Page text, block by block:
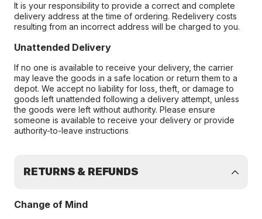
It is your responsibility to provide a correct and complete
delivery address at the time of ordering. Redelivery costs
resulting from an incorrect address will be charged to you.
Unattended Delivery
If no one is available to receive your delivery, the carrier
may leave the goods in a safe location or return them to a
depot. We accept no liability for loss, theft, or damage to
goods left unattended following a delivery attempt, unless
the goods were left without authority. Please ensure
someone is available to receive your delivery or provide
authority-to-leave instructions
RETURNS & REFUNDS
Change of Mind